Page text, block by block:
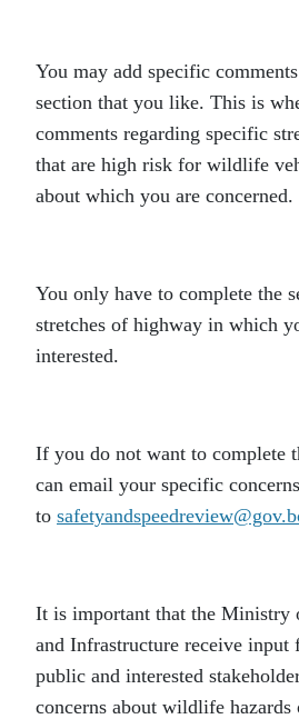
You may add specific
section that you like. This is
comments regarding specific
that are high risk for wildlife
about which you are concerned.
You only have to complete the
stretches of highway in which
interested.
If you do not want to complete
can email your specific
to
It is important that the Ministry
and Infrastructure receive input
public and interested
concerns about wildlife hazards